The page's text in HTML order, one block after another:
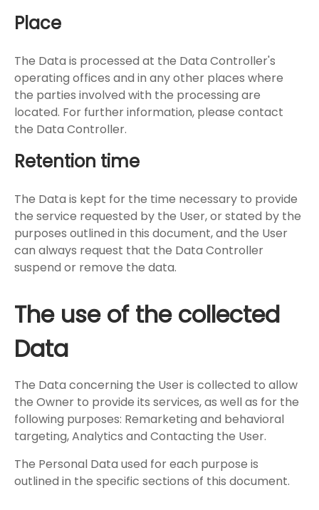
Place
The Data is processed at the Data Controller's
operating offices and in any other places where
the parties involved with the processing are
located. For further information, please contact
the Data Controller.
Retention time
The Data is kept for the time necessary to provide
the service requested by the User, or stated by the
purposes outlined in this document, and the User
can always request that the Data Controller
suspend or remove the data.
The use of the collected
Data
The Data concerning the User is collected to allow
the Owner to provide its services, as well as for the
following purposes: Remarketing and behavioral
targeting, Analytics and Contacting the User.
The Personal Data used for each purpose is
outlined in the specific sections of this document.